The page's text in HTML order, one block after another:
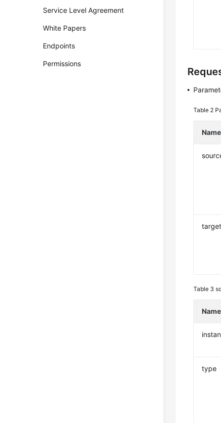
Service Level Agreement
White Papers
Endpoints
Permissions
Table 2
Name
target
Table 3
Name
type